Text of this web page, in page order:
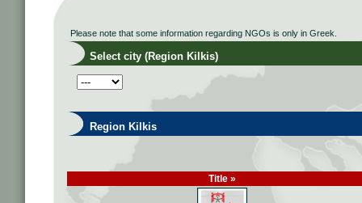
Please note that some information regarding NGOs is only in Greek.
Select city (Region Kilkis)
Region Kilkis
Title »